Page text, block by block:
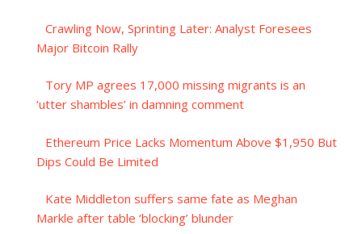
Crawling Now, Sprinting Later: Analyst Foresees
Major Bitcoin Rally
Tory MP agrees 17,000 missing migrants is an
‘utter shambles’ in damning comment
Ethereum Price Lacks Momentum Above $1,950 But
Dips Could Be Limited
Kate Middleton suffers same fate as Meghan
Markle after table ‘blocking’ blunder